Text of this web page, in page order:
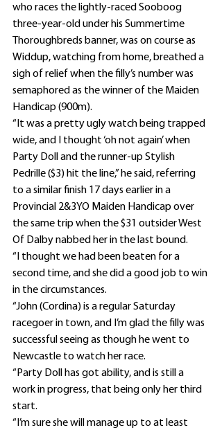
who races the lightly-raced Sooboog
three-year-old under his Summertime
Thoroughbreds banner, was on course as
Widdup, watching from home, breathed a
sigh of relief when the filly’s number was
semaphored as the winner of the Maiden
Handicap (900m).
“It was a pretty ugly watch being trapped
wide, and I thought ‘oh not again’ when
Party Doll and the runner-up Stylish
Pedrille ($3) hit the line,” he said, referring
to a similar finish 17 days earlier in a
Provincial 2&3YO Maiden Handicap over
the same trip when the $31 outsider West
Of Dalby nabbed her in the last bound.
“I thought we had been beaten for a
second time, and she did a good job to win
in the circumstances.
“John (Cordina) is a regular Saturday
racegoer in town, and I’m glad the filly was
successful seeing as though he went to
Newcastle to watch her race.
“Party Doll has got ability, and is still a
work in progress, that being only her third
start.
“I’m sure she will manage up to at least